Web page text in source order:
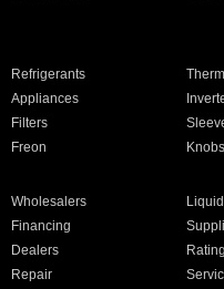
Refrigerants
Appliances
Filters
Freon Knobs
Wholesalers
Financing
Dealers
Repair